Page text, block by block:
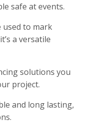
safe at events.
used to mark
a versatile
solutions you
project.
and long lasting,